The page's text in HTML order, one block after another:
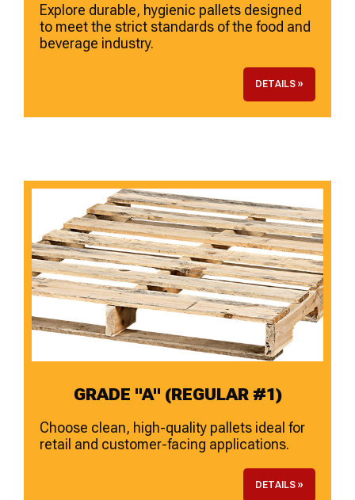
Explore durable, hygienic pallets designed
to meet the strict standards of the food and
beverage industry.
DETAILS »
GRADE "A" (REGULAR #1)
Choose clean, high-quality pallets ideal for
retail and customer-facing applications.
DETAILS »